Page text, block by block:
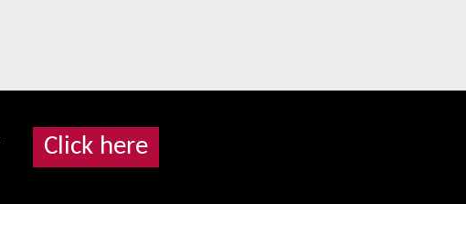
Click here